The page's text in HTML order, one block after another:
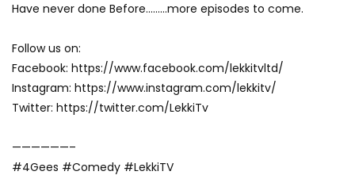
Have never done Before………more episodes to come.
Follow us on:
Facebook: https://www.facebook.com/lekkitvltd/
Instagram: https://www.instagram.com/lekkitv/
Twitter: https://twitter.com/LekkiTv
——————–
#4Gees #Comedy #LekkiTV